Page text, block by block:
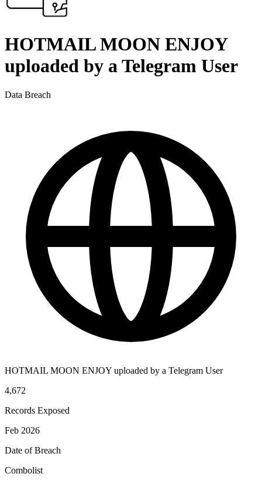
HOTMAIL MOON ENJOY
uploaded by a Telegram User
Data Breach
HOTMAIL MOON ENJOY uploaded by a Telegram User
4,672
Records Exposed
Feb 2026
Date of Breach
Combolist